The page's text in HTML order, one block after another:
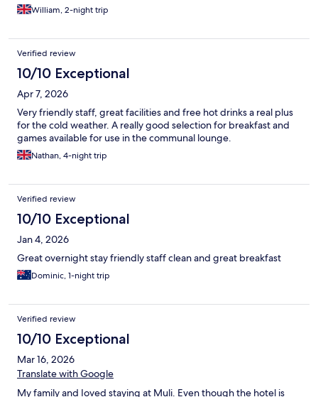
William, 2-night trip
Verified review
10/10 Exceptional
Apr 7, 2026
Very friendly staff, great facilities and free hot drinks a real plus
for the cold weather. A really good selection for breakfast and
games available for use in the communal lounge.
Nathan, 4-night trip
Verified review
10/10 Exceptional
Jan 4, 2026
Great overnight stay friendly staff clean and great breakfast
Dominic, 1-night trip
Verified review
10/10 Exceptional
Mar 16, 2026
Translate with Google
My family and Ioved staying at Muli. Even though the hotel is